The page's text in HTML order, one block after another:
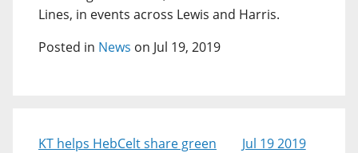
Lines, in events across Lewis and Harris.
Posted in News on Jul 19, 2019
KT helps HebCelt share green
Jul 19 2019